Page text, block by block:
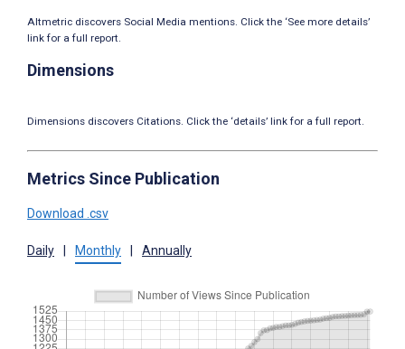
Altmetric discovers Social Media mentions. Click the ‘See more details’
link for a full report.
Dimensions
Dimensions discovers Citations. Click the ‘details’ link for a full report.
Metrics Since Publication
Download .csv
Daily Monthly Annually